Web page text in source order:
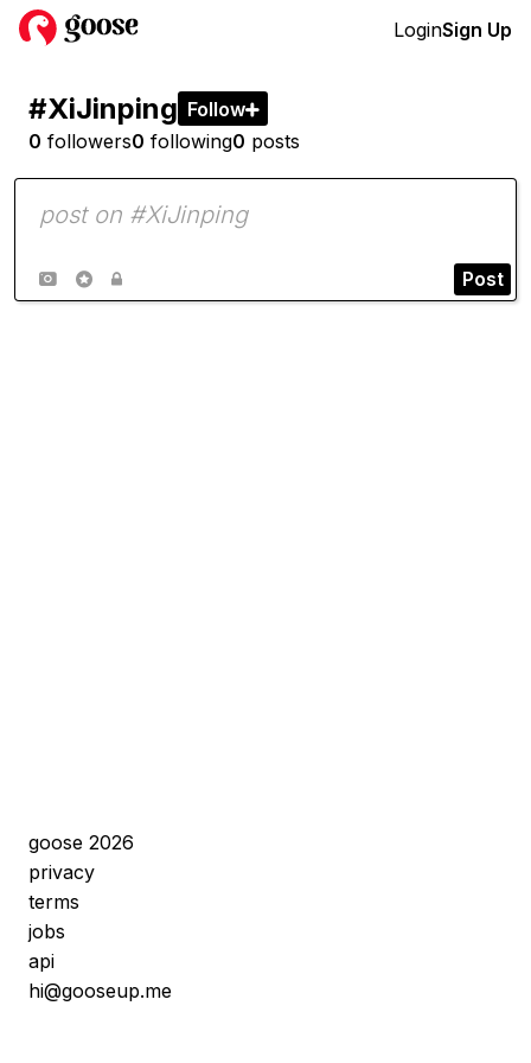
LoginSign Up
#XiJinping Follow
0 followers0 following0 posts
   Post
goose 2026
privacy
terms
jobs
api
hi@gooseup.me